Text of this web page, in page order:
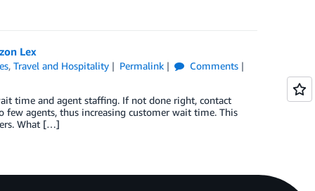
Lex
,Travel and Hospitality Permalink Comments
time and agent staffing. If not done right, contact
agents, thus increasing customer wait time. This
What […]